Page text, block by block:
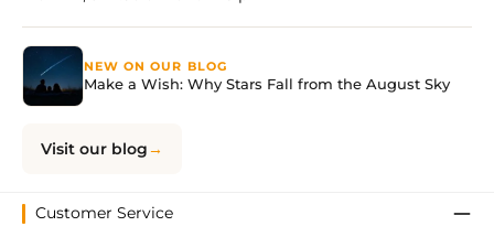
NEW ON OUR BLOG
Make a Wish: Why Stars Fall from the August Sky
Visit our blog
Customer Service